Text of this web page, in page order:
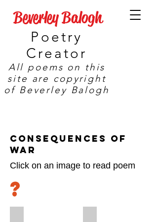
Beverley Balogh
Poetry
Creator
All poems on this
site are copyright
of Beverley Balogh
Consequences of
War
Click on an image to read poem
?